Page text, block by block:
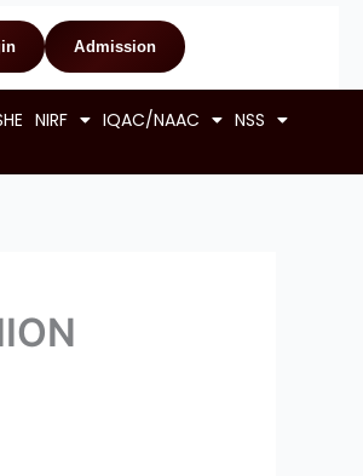
Admission
NIRF IQAC/NAAC
NSS